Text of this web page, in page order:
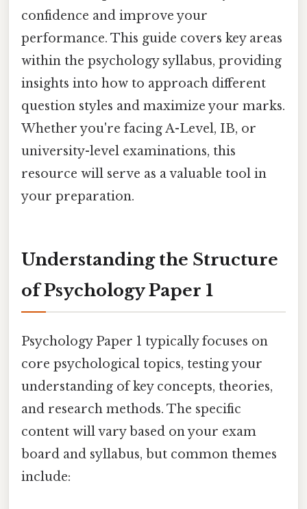
confidence and improve your
performance. This guide covers key areas
within the psychology syllabus, providing
insights into how to approach different
question styles and maximize your marks.
Whether you're facing A-Level, IB, or
university-level examinations, this
resource will serve as a valuable tool in
your preparation.
Understanding the Structure
of Psychology Paper 1
Psychology Paper 1 typically focuses on
core psychological topics, testing your
understanding of key concepts, theories,
and research methods. The specific
content will vary based on your exam
board and syllabus, but common themes
include: